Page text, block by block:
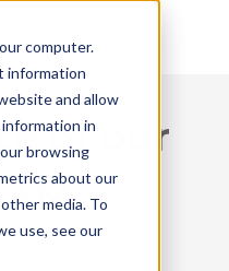
computer.
information
and allow
in
browsing
about our
media. To
use, see our
of our